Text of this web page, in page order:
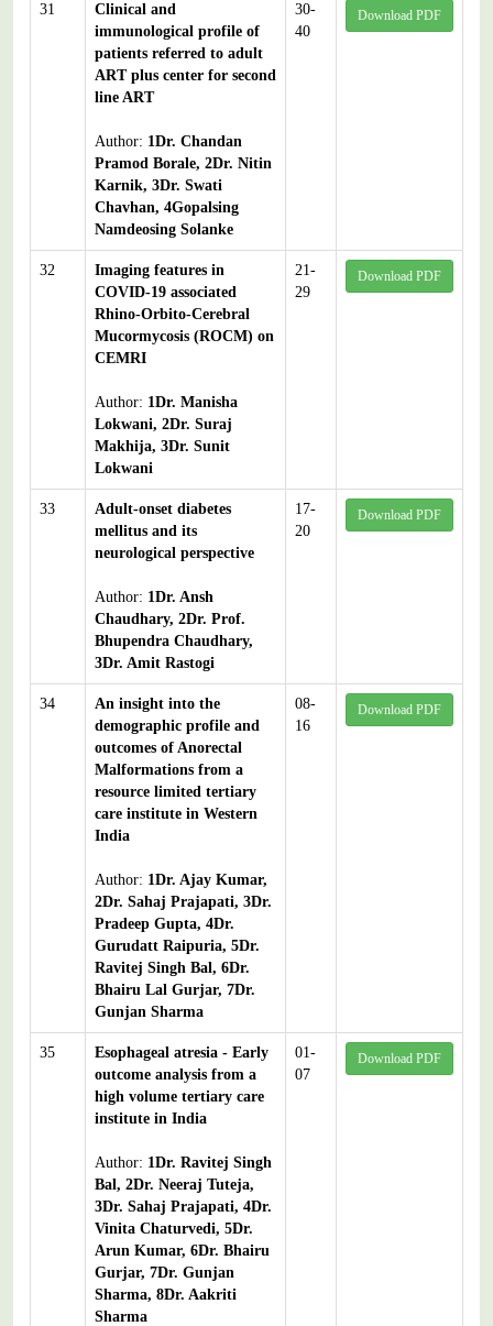
31
Clinical and
immunological profile of
patients referred to adult
ART plus center for second
line ART
Author: 1Dr. Chandan
Pramod Borale, 2Dr. Nitin
Karnik, 3Dr. Swati
Chavhan, 4Gopalsing
Namdeosing Solanke
30-
40
Download PDF
32
Imaging features in
COVID-19 associated
Rhino-Orbito-Cerebral
Mucormycosis (ROCM) on
CEMRI
Author: 1Dr. Manisha
Lokwani, 2Dr. Suraj
Makhija, 3Dr. Sunit
Lokwani
21-
29
Download PDF
33
Adult-onset diabetes
mellitus and its
neurological perspective
Author: 1Dr. Ansh
Chaudhary, 2Dr. Prof.
Bhupendra Chaudhary,
3Dr. Amit Rastogi
17-
20
Download PDF
34
An insight into the
demographic profile and
outcomes of Anorectal
Malformations from a
resource limited tertiary
care institute in Western
India
Author: 1Dr. Ajay Kumar,
2Dr. Sahaj Prajapati, 3Dr.
Pradeep Gupta, 4Dr.
Gurudatt Raipuria, 5Dr.
Ravitej Singh Bal, 6Dr.
Bhairu Lal Gurjar, 7Dr.
Gunjan Sharma
08-
16
Download PDF
35
Esophageal atresia - Early
outcome analysis from a
high volume tertiary care
institute in India
Author: 1Dr. Ravitej Singh
Bal, 2Dr. Neeraj Tuteja,
3Dr. Sahaj Prajapati, 4Dr.
Vinita Chaturvedi, 5Dr.
Arun Kumar, 6Dr. Bhairu
Gurjar, 7Dr. Gunjan
Sharma, 8Dr. Aakriti
Sharma
01-
07
Download PDF